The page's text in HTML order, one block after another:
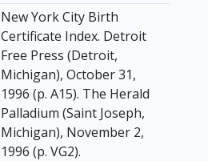
New York City Birth
Certificate Index. Detroit
Free Press (Detroit,
Michigan), October 31,
1996 (p. A15). The Herald
Palladium (Saint Joseph,
Michigan), November 2,
1996 (p. VG2).